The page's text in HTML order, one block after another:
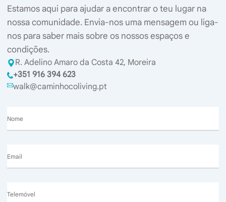
Estamos aqui para ajudar a encontrar o teu lugar na
nossa comunidade. Envia-nos uma mensagem ou liga-
nos para saber mais sobre os nossos espaços e
condições.
R. Adelino Amaro da Costa 42, Moreira
+351 916 394 623
walk@caminhocoliving.pt